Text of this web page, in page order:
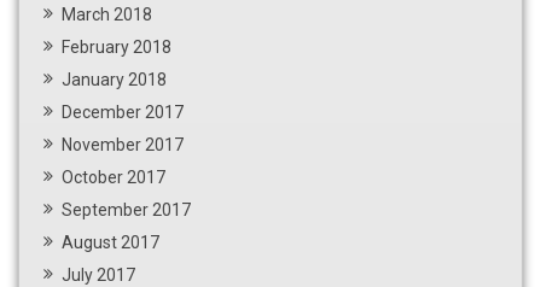
March 2018
February 2018
January 2018
December 2017
November 2017
October 2017
September 2017
August 2017
July 2017